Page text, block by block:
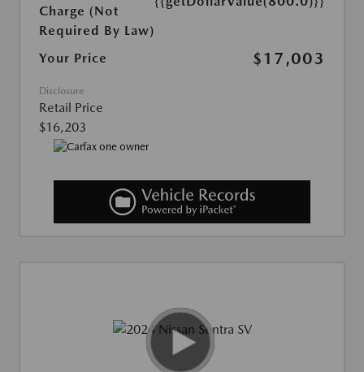
Charge (Not
Required By Law)
Your Price $17,003
Disclosure
Retail Price
$16,203